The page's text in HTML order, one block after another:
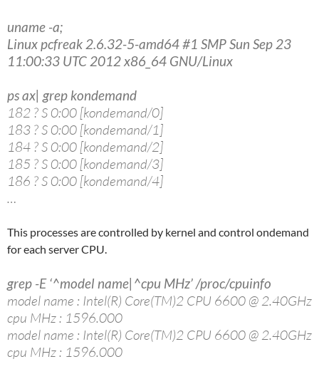
uname -a;
Linux pcfreak 2.6.32-5-amd64 #1 SMP Sun Sep 23
11:00:33 UTC 2012 x86_64 GNU/Linux
ps ax| grep kondemand
182 ? S 0:00 [kondemand/0]
183 ? S 0:00 [kondemand/1]
184 ? S 0:00 [kondemand/2]
185 ? S 0:00 [kondemand/3]
186 ? S 0:00 [kondemand/4]
…
This processes are controlled by kernel and control ondemand
for each server CPU.
grep -E ‘^model name|^cpu MHz’ /proc/cpuinfo
model name : Intel(R) Core(TM)2 CPU 6600 @ 2.40GHz
cpu MHz : 1596.000
model name : Intel(R) Core(TM)2 CPU 6600 @ 2.40GHz
cpu MHz : 1596.000